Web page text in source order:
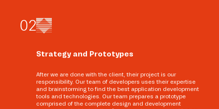
02
Strategy and Prototypes
After we are done with the client, their project is our
responsibility. Our team of developers uses their expertise
and brainstorming to find the best application development
tools and technologies. Our team prepares a prototype
comprised of the complete design and development